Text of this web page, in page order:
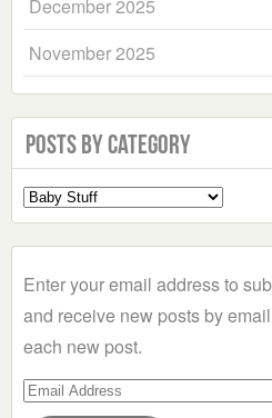
December 2025
November 2025
Posts by Category
Select
a
Enter your email address to
and receive new posts by
each new post.
Email